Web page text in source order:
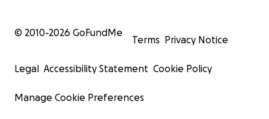
© 2010-2026 GoFundMe
Terms Privacy Notice
Legal Accessibility Statement Cookie Policy
Manage Cookie Preferences